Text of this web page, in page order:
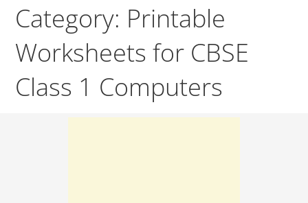
Category: Printable
Worksheets for CBSE
Class 1 Computers